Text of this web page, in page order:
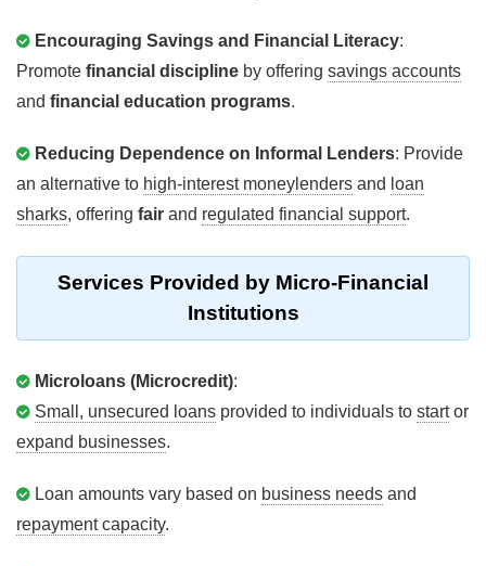
Encouraging Savings and Financial Literacy:
Promote financial discipline by offering savings accounts
and financial education programs.
Reducing Dependence on Informal Lenders: Provide
an alternative to high-interest moneylenders and loan
sharks, offering fair and regulated financial support.
Services Provided by Micro-Financial
Institutions
Microloans (Microcredit):
Small, unsecured loans provided to individuals to startor
expand businesses.
Loan amounts vary based on business needs and
repayment capacity.